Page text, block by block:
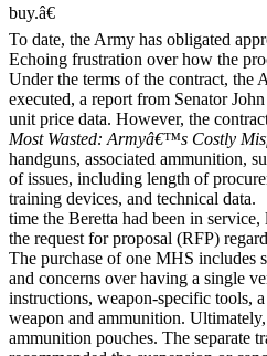
buy.â€
To date, the Army has obligated
Echoing frustration over how the
Under the terms of the contract, the
executed, a report from Senator
unit price data. However, the
Most Wasted: Armyâ€™s Costly
handguns, associated ammunition,
of issues, including length of
training devices, and technical data.
time the Beretta had been in
the request for proposal (RFP)
The purchase of one MHS includes
and concerns over having a single
instructions, weapon-specific tools, a
weapon and ammunition.
ammunition pouches. The separate